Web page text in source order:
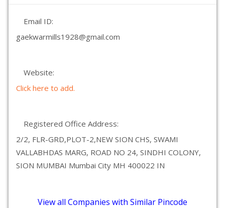
Email ID:
gaekwarmills1928@gmail.com
Website:
Click here to add.
Registered Office Address:
2/2, FLR-GRD,PLOT-2,NEW SION CHS, SWAMI
VALLABHDAS MARG, ROAD NO 24, SINDHI COLONY,
SION MUMBAI Mumbai City MH 400022 IN
View all Companies with Similar Pincode